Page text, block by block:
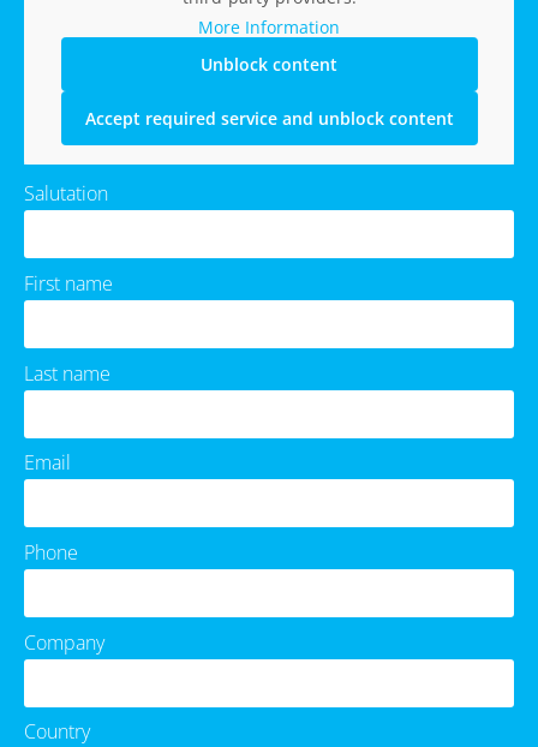
More Information
Unblock content
Accept required service and unblock content
Salutation
First name
Last name
Email
Phone
Company
Country